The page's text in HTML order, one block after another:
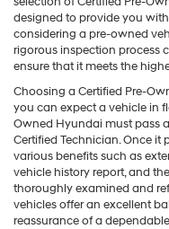
designed to provide you
considering a pre-owned
rigorous inspection process
ensure that it meets the
Choosing a Certified Pre-
you can expect a vehicle in
Owned Hyundai must pass
Certified Technician. Once it
various benefits such as
vehicle history report, and
thoroughly examined and
vehicles offer an excellent
reassurance of a